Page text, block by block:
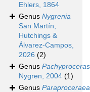
Ehlers, 1864
Genus Nygrenia
San Martín,
Hutchings &
Álvarez-Campos,
2026 (2)
Genus
Nygren, 2004 (1)
Genus Paraproceraea